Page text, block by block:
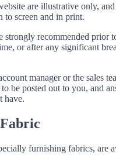
are illustrative only,
to screen and in print.
strongly recommended prior
or after any significant
manager or the sales
be posted out to you, and
have.
furnishing fabrics, are